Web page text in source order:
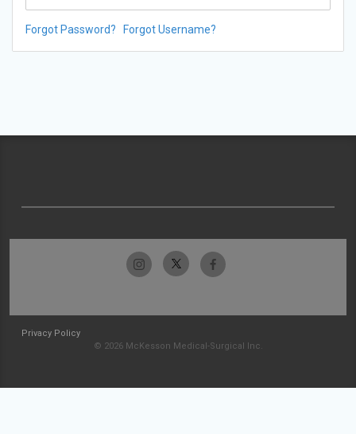
Forgot Password? Forgot Username?
Privacy Policy
© 2026 McKesson Medical-Surgical Inc.